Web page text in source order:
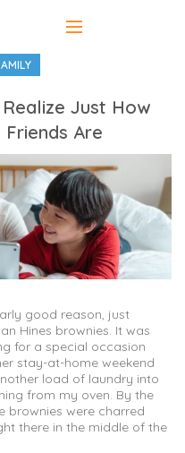
Just How
Are
good reason, just
Hines brownies. It was
for a special occasion
stay-at-home weekend
load of laundry into
from my oven. By the
brownies were charred
there in the middle of the